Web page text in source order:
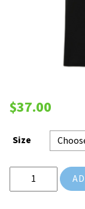
$37.00
Size
Rondo: Beyond